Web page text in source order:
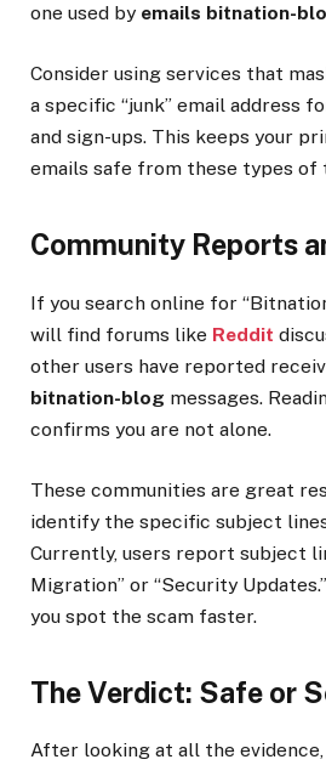
one used by emails bitnation-
Consider using services that
a specific “junk” email address
and sign-ups. This keeps your
emails safe from these types of
Community Reports
If you search online for
will find forums like Reddit
other users have reported
bitnation-blog messages.
confirms you are not alone.
These communities are great
identify the specific subject
Currently, users report subject
Migration” or “Security
you spot the scam faster.
The Verdict: Safe or
After looking at all the